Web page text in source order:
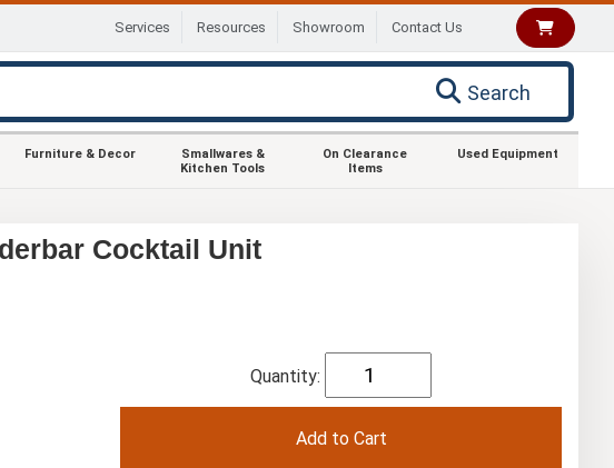
Services Resources Showroom Contact Us
Search
Furniture & Decor
Smallwares &
Kitchen Tools
On Clearance
Items
Used Equipment
Cocktail Unit
Quantity: